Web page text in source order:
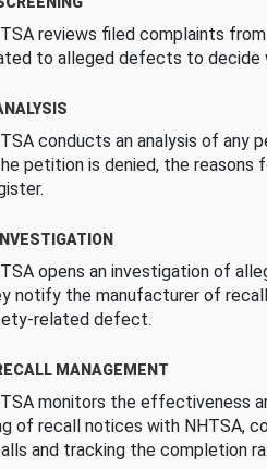
reviews filed complaints
to alleged defects to decide
conducts an analysis of any
petition is denied, the reasons
opens an investigation of
notify the manufacturer of
related defect.
MANAGEMENT
monitors the effectiveness
of recall notices with NHTSA,
and tracking the completion